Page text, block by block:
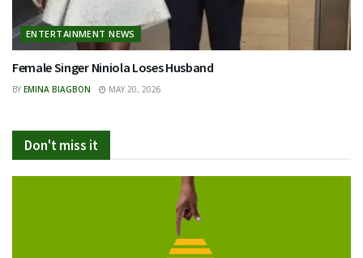
ENTERTAINMENT NEWS
Female Singer Niniola Loses Husband
BY EMINA BIAGBON MAY 20, 2026
Don't miss it